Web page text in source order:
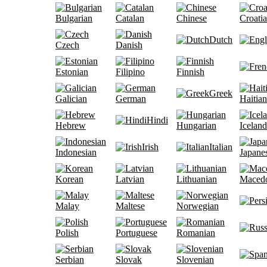
Bulgarian Catalan Chinese
Czech Danish
Dutch
Estonian Filipino Finnish
Galician German
Greek
Hebrew
Hindi
Hungarian
Indonesian
Irish Italian
Korean Latvian Lithuanian
Malay Maltese Norwegian
Polish Portuguese Romanian
Serbian Slovak Slovenian